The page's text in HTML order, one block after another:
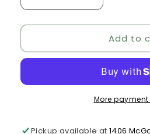
quantity
for
quantity
for
MitoBoost
Add to
More
Pickup available at1406